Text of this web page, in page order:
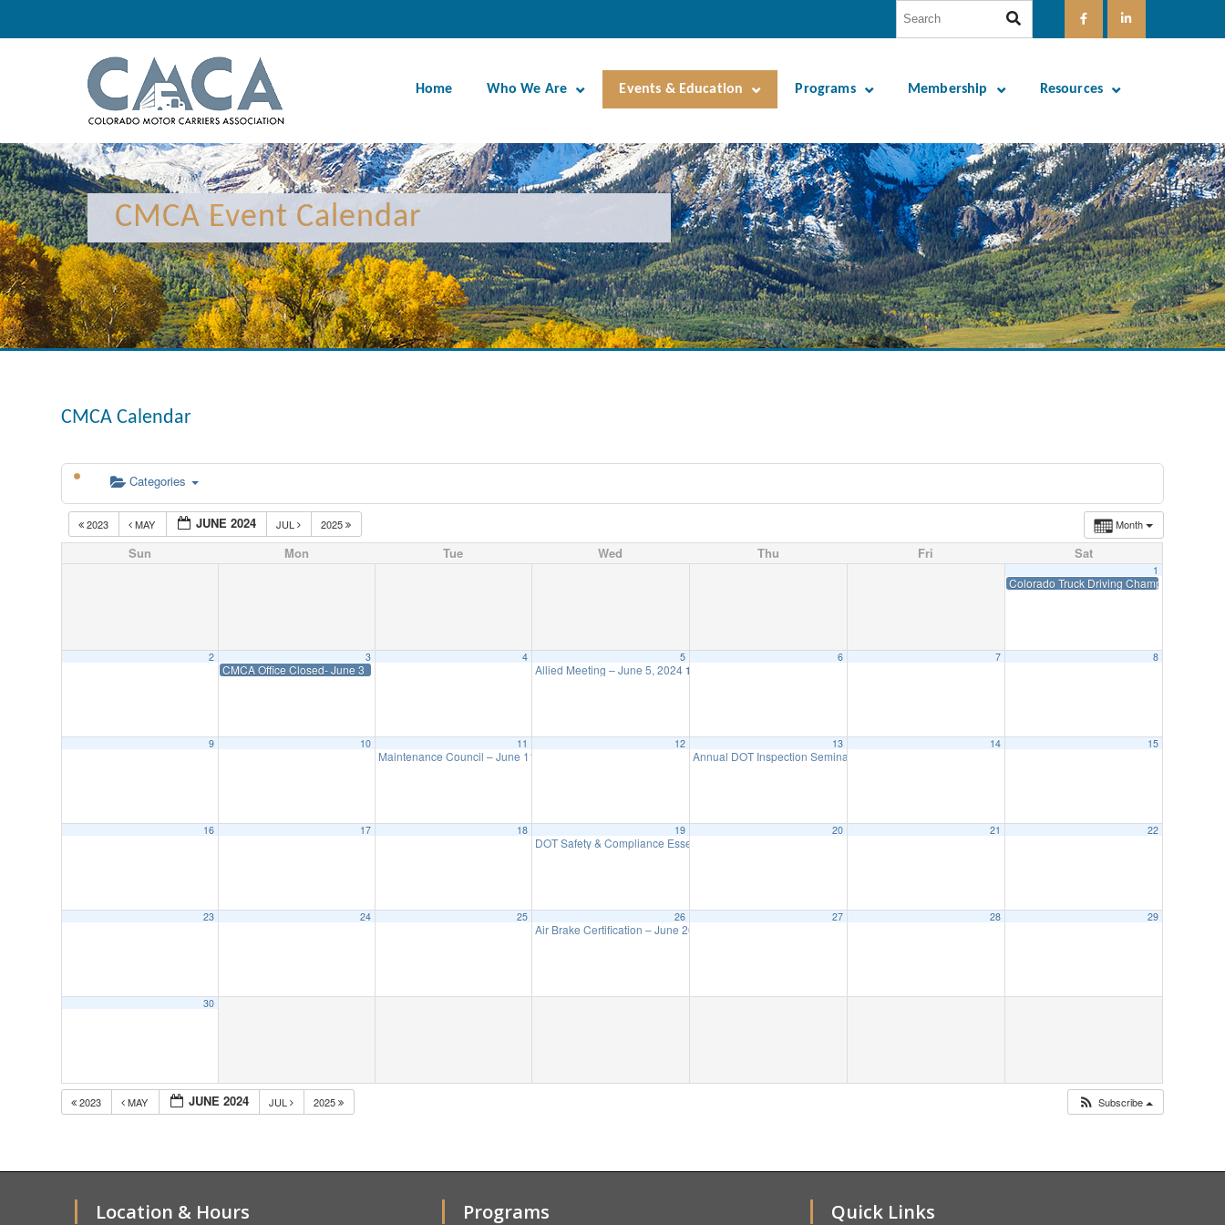
Home Who We Are Events & Education Programs Membership Resources
CMCA Event Calendar
CMCA Calendar
Categories
Month
2023 MAY JUNE 2024 JUL 2025
Sun Mon Tue Wed Thu Fri Sat
1
Colorado Truck Driving Championships-
2 3
CMCA Office Closed- June 3
4 5
Allied Meeting – June 5, 202411:30 am
6 7 8
9 10 11
Maintenance Council – June 11
12 13
Annual DOT Inspection Seminar-ZOOM June 13
14 15
16 17 18 19
DOT Safety & Compliance Essentials – ZOOM June 19-20
20 21 22
23 24 25 26
Air Brake Certification – June 26
27 28 29
30
2023 MAY JUNE 2024 JUL 2025 Subscribe
Location & Hours Programs Quick Links